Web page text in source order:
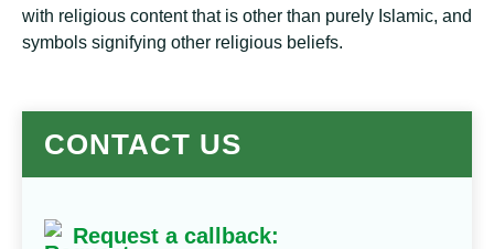
with religious content that is other than purely Islamic, and
symbols signifying other religious beliefs.
CONTACT US
Request a callback: